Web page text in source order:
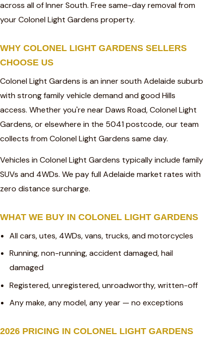
across all of Inner South. Free same-day removal from
your Colonel Light Gardens property.
WHY COLONEL LIGHT GARDENS SELLERS
CHOOSE US
Colonel Light Gardens is an inner south Adelaide suburb
with strong family vehicle demand and good Hills
access. Whether you're near Daws Road, Colonel Light
Gardens, or elsewhere in the 5041 postcode, our team
collects from Colonel Light Gardens same day.
Vehicles in Colonel Light Gardens typically include family
SUVs and 4WDs. We pay full Adelaide market rates with
zero distance surcharge.
WHAT WE BUY IN COLONEL LIGHT GARDENS
All cars, utes, 4WDs, vans, trucks, and motorcycles
Running, non-running, accident damaged, hail
damaged
Registered, unregistered, unroadworthy, written-off
Any make, any model, any year — no exceptions
2026 PRICING IN COLONEL LIGHT GARDENS